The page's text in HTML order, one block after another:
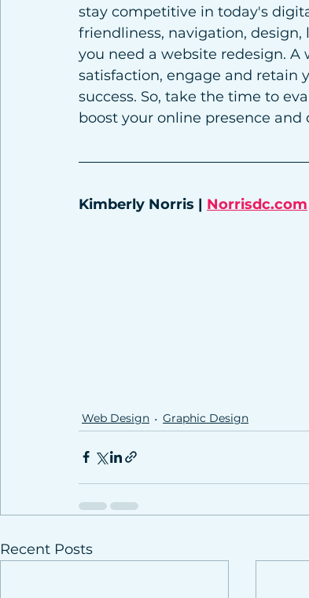
stay competitive in today's
friendliness, navigation,
you need a website redesign.
satisfaction, engage and retain
success. So, take the time to
boost your online presence and
Kimberly Norris | Norrisdc.com
Web Design Graphic Design
Recent Posts